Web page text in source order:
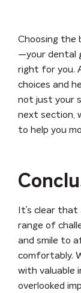
Choosing the
—your dental
right for you.
choices and
not just your
next section,
to help you
It’s clear
range of
and smile to
comfortably.
with valuable
overlooked